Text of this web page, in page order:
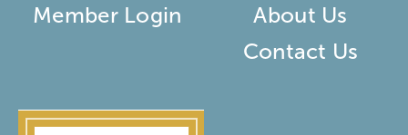
Member Login
About Us
Contact Us